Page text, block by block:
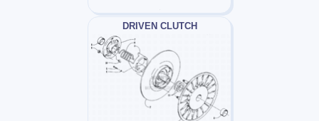
DRIVEN CLUTCH